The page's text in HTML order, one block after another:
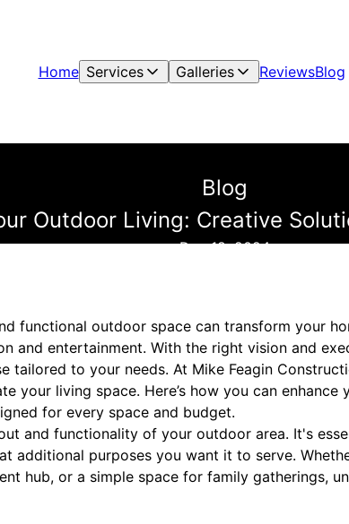
Home Services Galleries ReviewsBlog
Blog
Outdoor Living: Creative
Dec 18, 2024
functional outdoor space can transform your
and entertainment. With the right vision and
tailored to your needs. At Mike Feagin
your living space. Here’s how you can
for every space and budget.
and functionality of your outdoor area. It's
additional purposes you want it to serve.
hub, or a simple space for family gatherings,